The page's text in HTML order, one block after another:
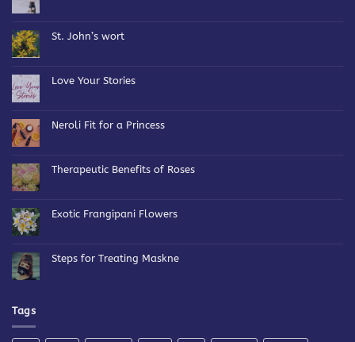
Blends
St. John’s wort
John’s
Love Your Stories
Your
Neroli Fit for a Princess
Therapeutic Benefits of Roses
Benefits
Exotic Frangipani Flowers
Frangipani
Flowers
Steps for Treating Maskne
Tags